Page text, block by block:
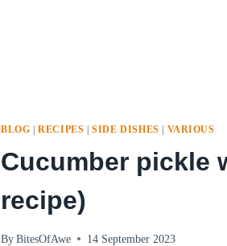
BLOG |RECIPES |SIDE DISHES VARIOUS
Cucumber pickle
recipe)
By BitesOfAwe 14 September 2023